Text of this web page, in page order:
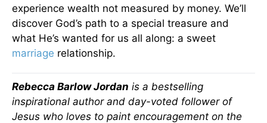
experience wealth not measured by money. We’ll
discover God’s path to a special treasure and
what He’s wanted for us all along: a sweet
marriage relationship.
Rebecca Barlow Jordan is a bestselling
inspirational author and day-voted follower of
Jesus who loves to paint encouragement on the